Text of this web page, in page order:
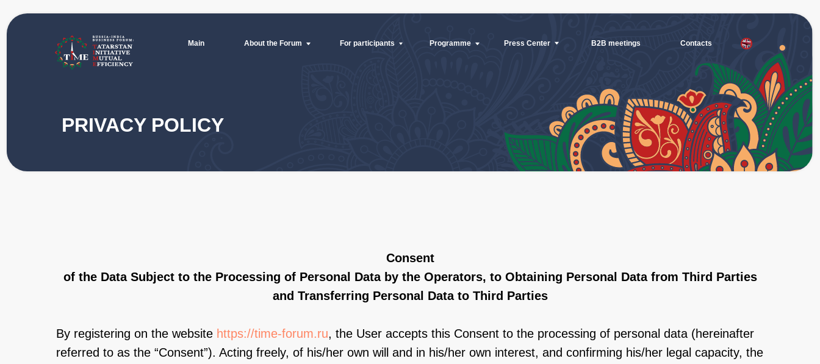
About the Forum Contacts
For participants B2B meetings
Consent
of the Data Subject to the Processing of Personal Data by the Operators, to Obtaining Personal Data from Third Parties
and Transferring Personal Data to Third Parties
By registering on the website https://time-forum.ru, the User accepts this Consent to the processing of personal data (hereinafter
referred to as the “Consent”). Acting freely, of his/her own will and in his/her own interest, and confirming his/her legal capacity, the